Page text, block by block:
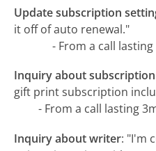
Update subscription
it off of auto renewal."
- From a call lasting
Inquiry about subscription
gift print subscription
- From a call lasting
Inquiry about writer: "I'm